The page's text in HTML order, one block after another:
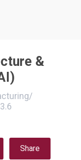
&
/
3.6
Share